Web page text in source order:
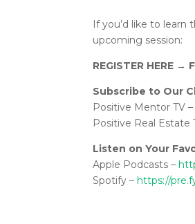
If you’d like to
upcoming session:
REGISTER HERE →
Subscribe to Our
Positive Mentor TV –
Positive Real Estate
Listen on Your
Apple Podcasts –
Spotify – https://